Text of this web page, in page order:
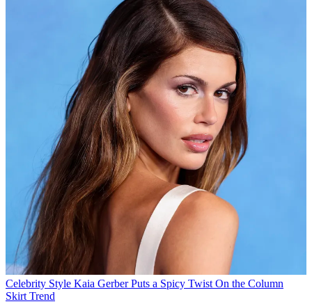
Celebrity Style Kaia Gerber Puts a Spicy Twist On the Column
Skirt Trend